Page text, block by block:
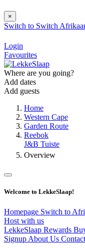
×
Switch to Switch
Login
Favourites
Where are you going?
Add dates
Add guests
Home
Western Cape
Garden Route
Reebok
J&B Tuiste
Overview
Welcome to LekkeSlaap!
Homepage Switch to
Host with us
LekkeSlaap Rewards
Signup About Us